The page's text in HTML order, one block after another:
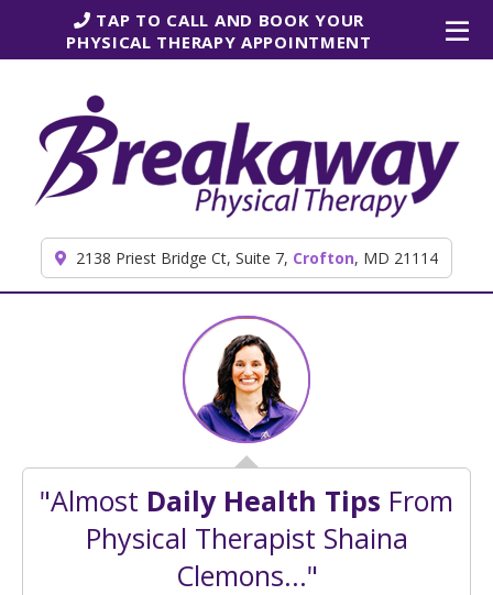
Skip to contentTAP TO CALL AND BOOK YOUR
PHYSICAL THERAPY APPOINTMENT
2138 Priest Bridge Ct, Suite 7, Crofton, MD 21114
"Almost Daily Health Tips From
Physical Therapist Shaina
Clemons..."